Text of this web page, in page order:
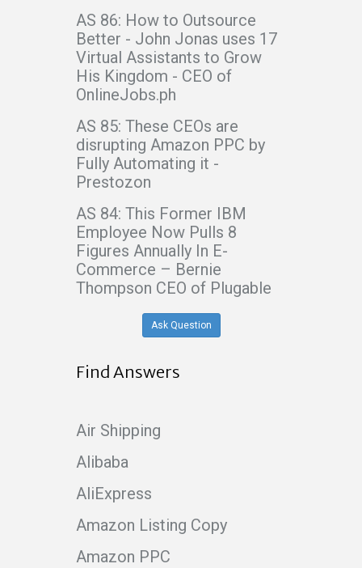
AS 86: How to Outsource
Better - John Jonas uses 17
Virtual Assistants to Grow
His Kingdom - CEO of
OnlineJobs.ph
AS 85: These CEOs are
disrupting Amazon PPC by
Fully Automating it -
Prestozon
AS 84: This Former IBM
Employee Now Pulls 8
Figures Annually In E-
Commerce – Bernie
Thompson CEO of Plugable
Ask Question
Find Answers
Air Shipping
Alibaba
AliExpress
Amazon Listing Copy
Amazon PPC